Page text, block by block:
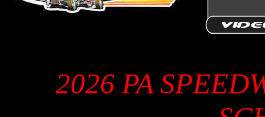
2026 PA